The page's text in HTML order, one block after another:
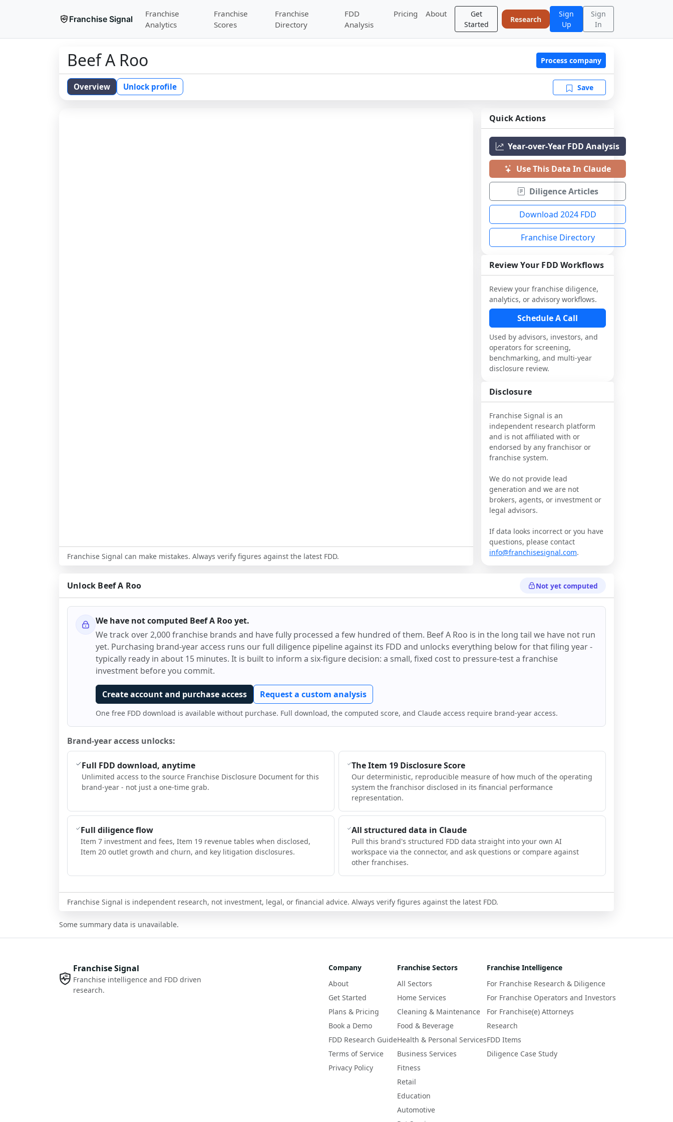
Franchise Signal
Franchise
Analytics
Franchise
Scores
Franchise
Directory
FDD
Analysis
Pricing About
Get
Started
Research
Sign
Up
Sign
In
Beef A Roo Process company
Overview Unlock profile Save
Franchise Signal can make mistakes. Always verify figures against the latest FDD.
Quick Actions
Year-over-Year FDD Analysis
Use This Data In Claude
Diligence Articles
Download 2024 FDD
Franchise Directory
Review Your FDD Workflows
Review your franchise diligence,
analytics, or advisory workflows.
Schedule A Call
Used by advisors, investors, and
operators for screening,
benchmarking, and multi-year
disclosure review.
Disclosure
Franchise Signal is an
independent research platform
and is not affiliated with or
endorsed by any franchisor or
franchise system.
We do not provide lead
generation and we are not
brokers, agents, or investment or
legal advisors.
If data looks incorrect or you have
questions, please contact
info@franchisesignal.com.
Unlock Beef A Roo Not yet computed
We have not computed Beef A Rooyet.
We track over 2,000 franchise brands and have fully processed a few hundred of them. Beef A Roo is in the long tail we have not run
yet. Purchasing brand-year access runs our full diligence pipeline against its FDD and unlocks everything below for that filing year -
typically ready in about 15 minutes. It is built to inform a six-figure decision: a small, fixed cost to pressure-test a franchise
investment before you commit.
Create account and purchase access Request a custom analysis
One free FDD download is available without purchase. Full download, the computed score, and Claude access require brand-year access.
Brand-year access unlocks:
Full FDD download, anytime
Unlimited access to the source Franchise Disclosure Document for this
brand-year - not just a one-time grab.
The Item 19 Disclosure Score
Our deterministic, reproducible measure of how much of the operating
system the franchisor disclosed in its financial performance
representation.
Full diligence flow
Item 7 investment and fees, Item 19 revenue tables when disclosed,
Item 20 outlet growth and churn, and key litigation disclosures.
All structured data in Claude
Pull this brand's structured FDD data straight into your own AI
workspace via the connector, and ask questions or compare against
other franchises.
Franchise Signal is independent research, not investment, legal, or financial advice. Always verify figures against the latest FDD.
Some summary data is unavailable.
Franchise Signal
Franchise intelligence and FDD driven
research.
Company
About
Get Started
Plans & Pricing
Book a Demo
FDD Research Guide
Terms of Service
Privacy Policy
Franchise Sectors
All Sectors
Home Services
Cleaning & Maintenance
Food & Beverage
Health & Personal Services
Business Services
Fitness
Retail
Education
Automotive
Franchise Intelligence
For Franchise Research & Diligence
For Franchise Operators and Investors
For Franchise(e) Attorneys
Research
FDD Items
Diligence Case Study